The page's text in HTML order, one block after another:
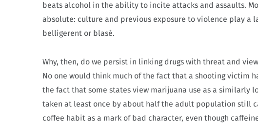
beats alcohol in the ability to incite attacks and assaults.
absolute: culture and previous exposure to violence play a
belligerent or blasé.
Why, then, do we persist in linking drugs with threat and
No one would think much of the fact that a shooting victim
the fact that some states view marijuana use as a similarly
taken at least once by about half the adult population still
coffee habit as a mark of bad character, even though